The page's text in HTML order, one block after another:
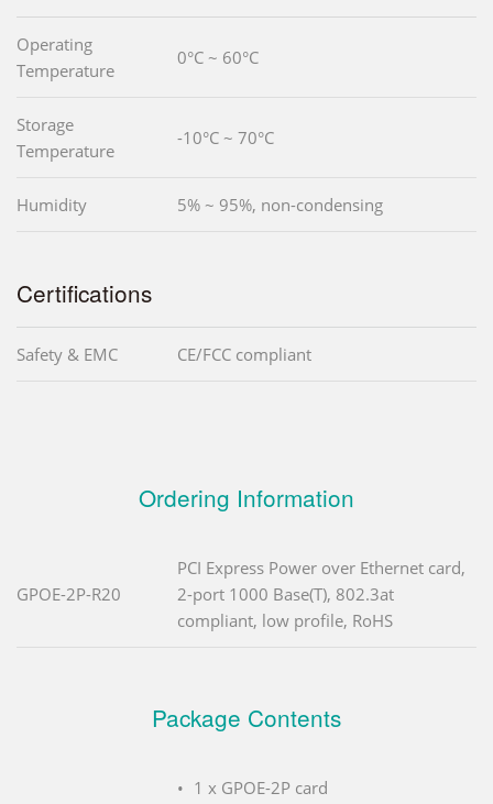
Operating
Temperature
0°C ~ 60°C
Storage
Temperature
-10°C ~ 70°C
Humidity 5% ~ 95%, non-condensing
Certifications
Safety & EMC CE/FCC compliant
Ordering Information
GPOE-2P-R20
PCI Express Power over Ethernet card,
2-port 1000 Base(T), 802.3at
compliant, low profile, RoHS
Package Contents
1 x GPOE-2P card